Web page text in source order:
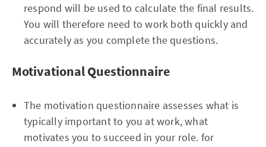
respond will be used to calculate the final results.
You will therefore need to work both quickly and
accurately as you complete the questions.
Motivational Questionnaire
The motivation questionnaire assesses what is
typically important to you at work, what
motivates you to succeed in your role. for